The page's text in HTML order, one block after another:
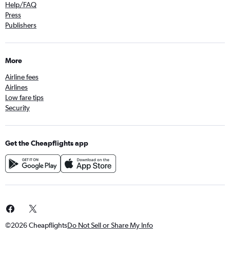
Flights to Luqa
Flights to Bilbao
Flights to Larnaca
Flights to Florence
Flights to Gatwick
Flights to Split
Flights to Rhodes
Help/FAQ
Press
Publishers
More
Airline fees
Airlines
Low fare tips
Security
Get the Cheapflights app
©2026 CheapflightsDo Not Sell or Share My Info